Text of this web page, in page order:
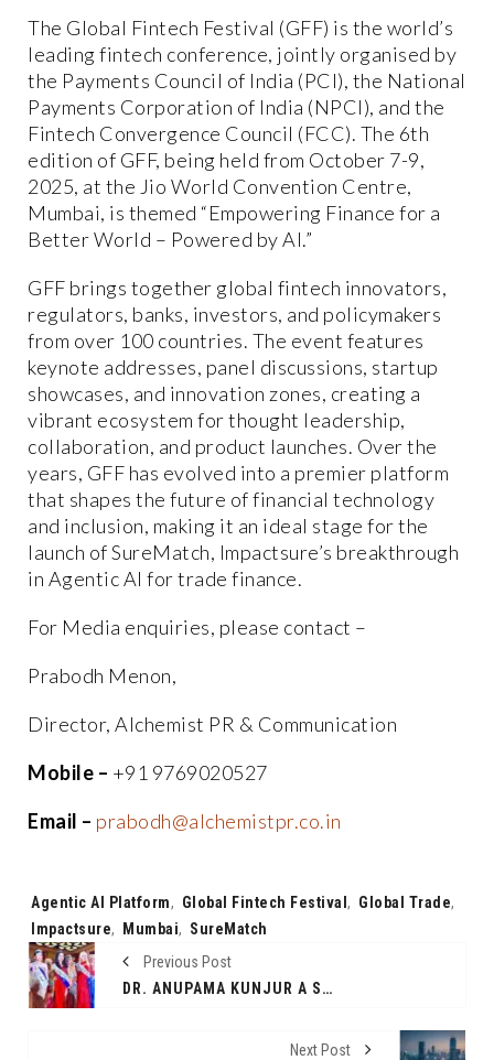
The Global Fintech Festival (GFF) is the world’s
leading fintech conference, jointly organised by
the Payments Council of India (PCI), the National
Payments Corporation of India (NPCI), and the
Fintech Convergence Council (FCC). The 6th
edition of GFF, being held from October 7-9,
2025, at the Jio World Convention Centre,
Mumbai, is themed “Empowering Finance for a
Better World – Powered by AI.”
GFF brings together global fintech innovators,
regulators, banks, investors, and policymakers
from over 100 countries. The event features
keynote addresses, panel discussions, startup
showcases, and innovation zones, creating a
vibrant ecosystem for thought leadership,
collaboration, and product launches. Over the
years, GFF has evolved into a premier platform
that shapes the future of financial technology
and inclusion, making it an ideal stage for the
launch of SureMatch, Impactsure’s breakthrough
in Agentic AI for trade finance.
For Media enquiries, please contact –
Prabodh Menon,
Director, Alchemist PR & Communication
Mobile – +91 9769020527
Email – prabodh@alchemistpr.co.in
Tags:
Agentic AI Platform, Global Fintech Festival, Global Trade,
Impactsure, Mumbai, SureMatch
Previous Post
DR. ANUPAMA KUNJUR A SURGEON SHINES ON MRS. UNIVERSE 2025 WITH CREATIVE AWARD & SOUTH CENTRAL ASIA TITLE IN THE PHILIPPINES ON 8TH OCT 2025
Next Post